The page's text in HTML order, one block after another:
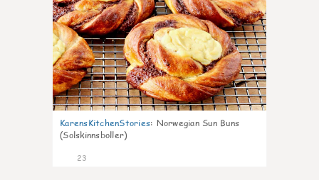
KarensKitchenStories: Norwegian Sun Buns
(Solskinnsboller)
23